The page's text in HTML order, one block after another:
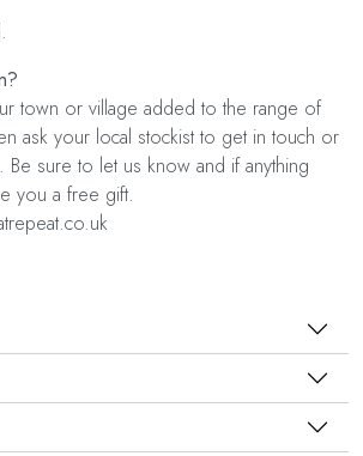
town or village added to the range of
ask your local stockist to get in touch or
Be sure to let us know and if anything
you a free gift.